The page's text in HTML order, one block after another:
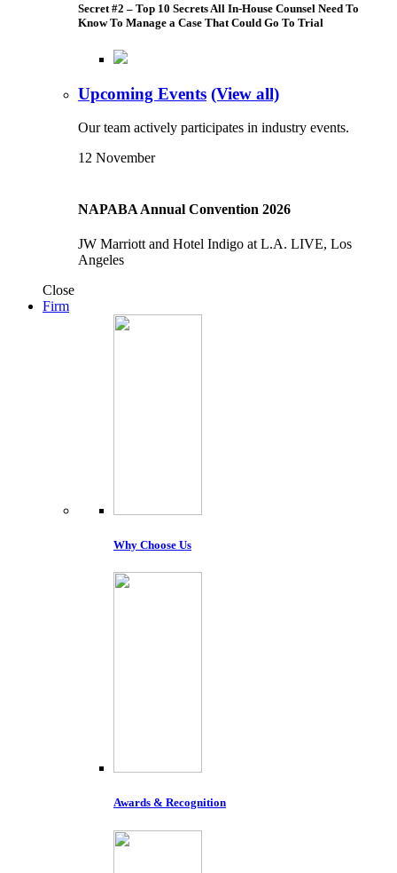
Secret #2 – Top 10 Secrets All In-House Counsel Need To
Know To Manage a Case That Could Go To Trial
Upcoming Events (View all)
Our team actively participates in industry events.
12 November
NAPABA Annual Convention 2026
JW Marriott and Hotel Indigo at L.A. LIVE, Los
Angeles
Close
Firm
Why Choose Us
Awards & Recognition